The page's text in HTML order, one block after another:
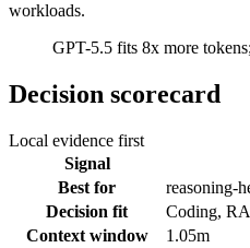
workloads.
GPT-5.5 fits 8x more
Decision scorecard
Local evidence first
Signal
Best for
reasoning-
Decision fit
Coding,
Context window
1.05m